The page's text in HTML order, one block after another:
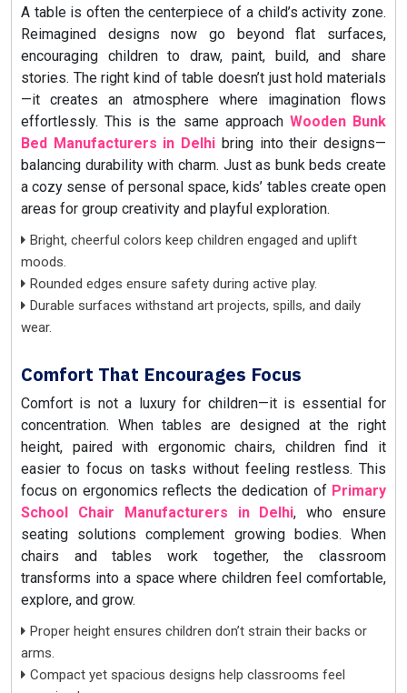
A table is often the centerpiece of a child’s activity zone.
Reimagined designs now go beyond flat surfaces,
encouraging children to draw, paint, build, and share
stories. The right kind of table doesn’t just hold materials
—it creates an atmosphere where imagination flows
effortlessly. This is the same approach Wooden Bunk
Bed Manufacturers in Delhi bring into their designs—
balancing durability with charm. Just as bunk beds create
a cozy sense of personal space, kids’ tables create open
areas for group creativity and playful exploration.
Bright, cheerful colors keep children engaged and uplift
moods.
Rounded edges ensure safety during active play.
Durable surfaces withstand art projects, spills, and daily
wear.
Comfort That Encourages Focus
Comfort is not a luxury for children—it is essential for
concentration. When tables are designed at the right
height, paired with ergonomic chairs, children find it
easier to focus on tasks without feeling restless. This
focus on ergonomics reflects the dedication of Primary
School Chair Manufacturers in Delhi, who ensure
seating solutions complement growing bodies. When
chairs and tables work together, the classroom
transforms into a space where children feel comfortable,
explore, and grow.
Proper height ensures children don’t strain their backs or
arms.
Compact yet spacious designs help classrooms feel